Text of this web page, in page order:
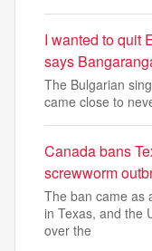
I wanted to quit
says
The Bulgarian
came close to
Canada bans
screwworm
The ban came as
in Texas, and the
over the